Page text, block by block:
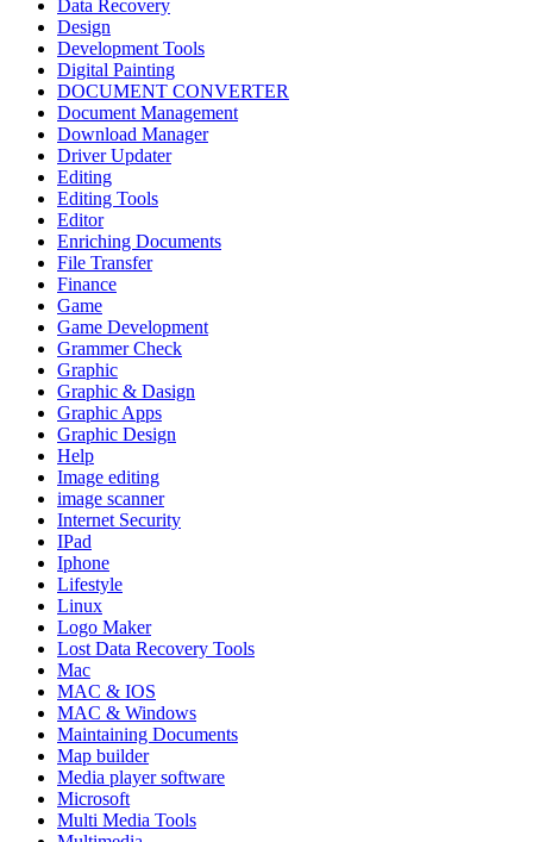
Data Recovery
Design
Development Tools
Digital Painting
DOCUMENT CONVERTER
Document Management
Download Manager
Driver Updater
Editing
Editing Tools
Editor
Enriching Documents
File Transfer
Finance
Game
Game Development
Grammer Check
Graphic
Graphic & Dasign
Graphic Apps
Graphic Design
Help
Image editing
image scanner
Internet Security
IPad
Iphone
Lifestyle
Linux
Logo Maker
Lost Data Recovery Tools
Mac
MAC & IOS
MAC & Windows
Maintaining Documents
Map builder
Media player software
Microsoft
Multi Media Tools